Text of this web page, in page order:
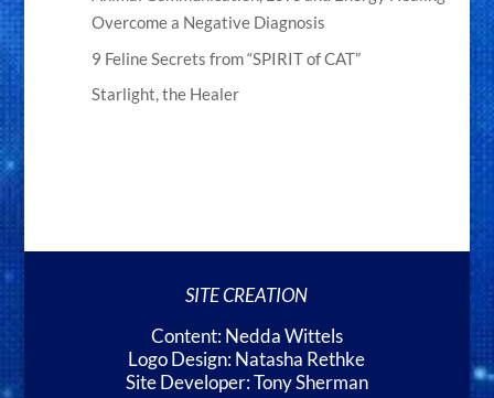
Overcome a Negative Diagnosis
9 Feline Secrets from “SPIRIT of CAT”
Starlight, the Healer
SITE CREATION
Content: Nedda Wittels
Logo Design: Natasha Rethke
Site Developer: Tony Sherman